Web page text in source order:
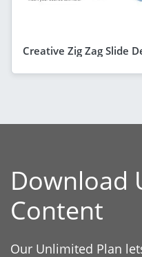
Creative Zig Zag Slide
Download
Content
Our Unlimited Plan